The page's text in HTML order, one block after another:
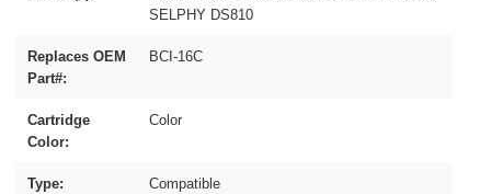
SELPHY DS810
Replaces OEM
Part#:
BCI-16C
Cartridge
Color:
Color
Type: Compatible